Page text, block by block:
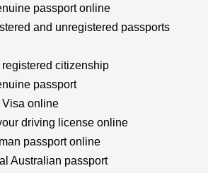
passport online
and unregistered passports
registered citizenship
passport
Visa online
driving license online
passport online
Australian passport